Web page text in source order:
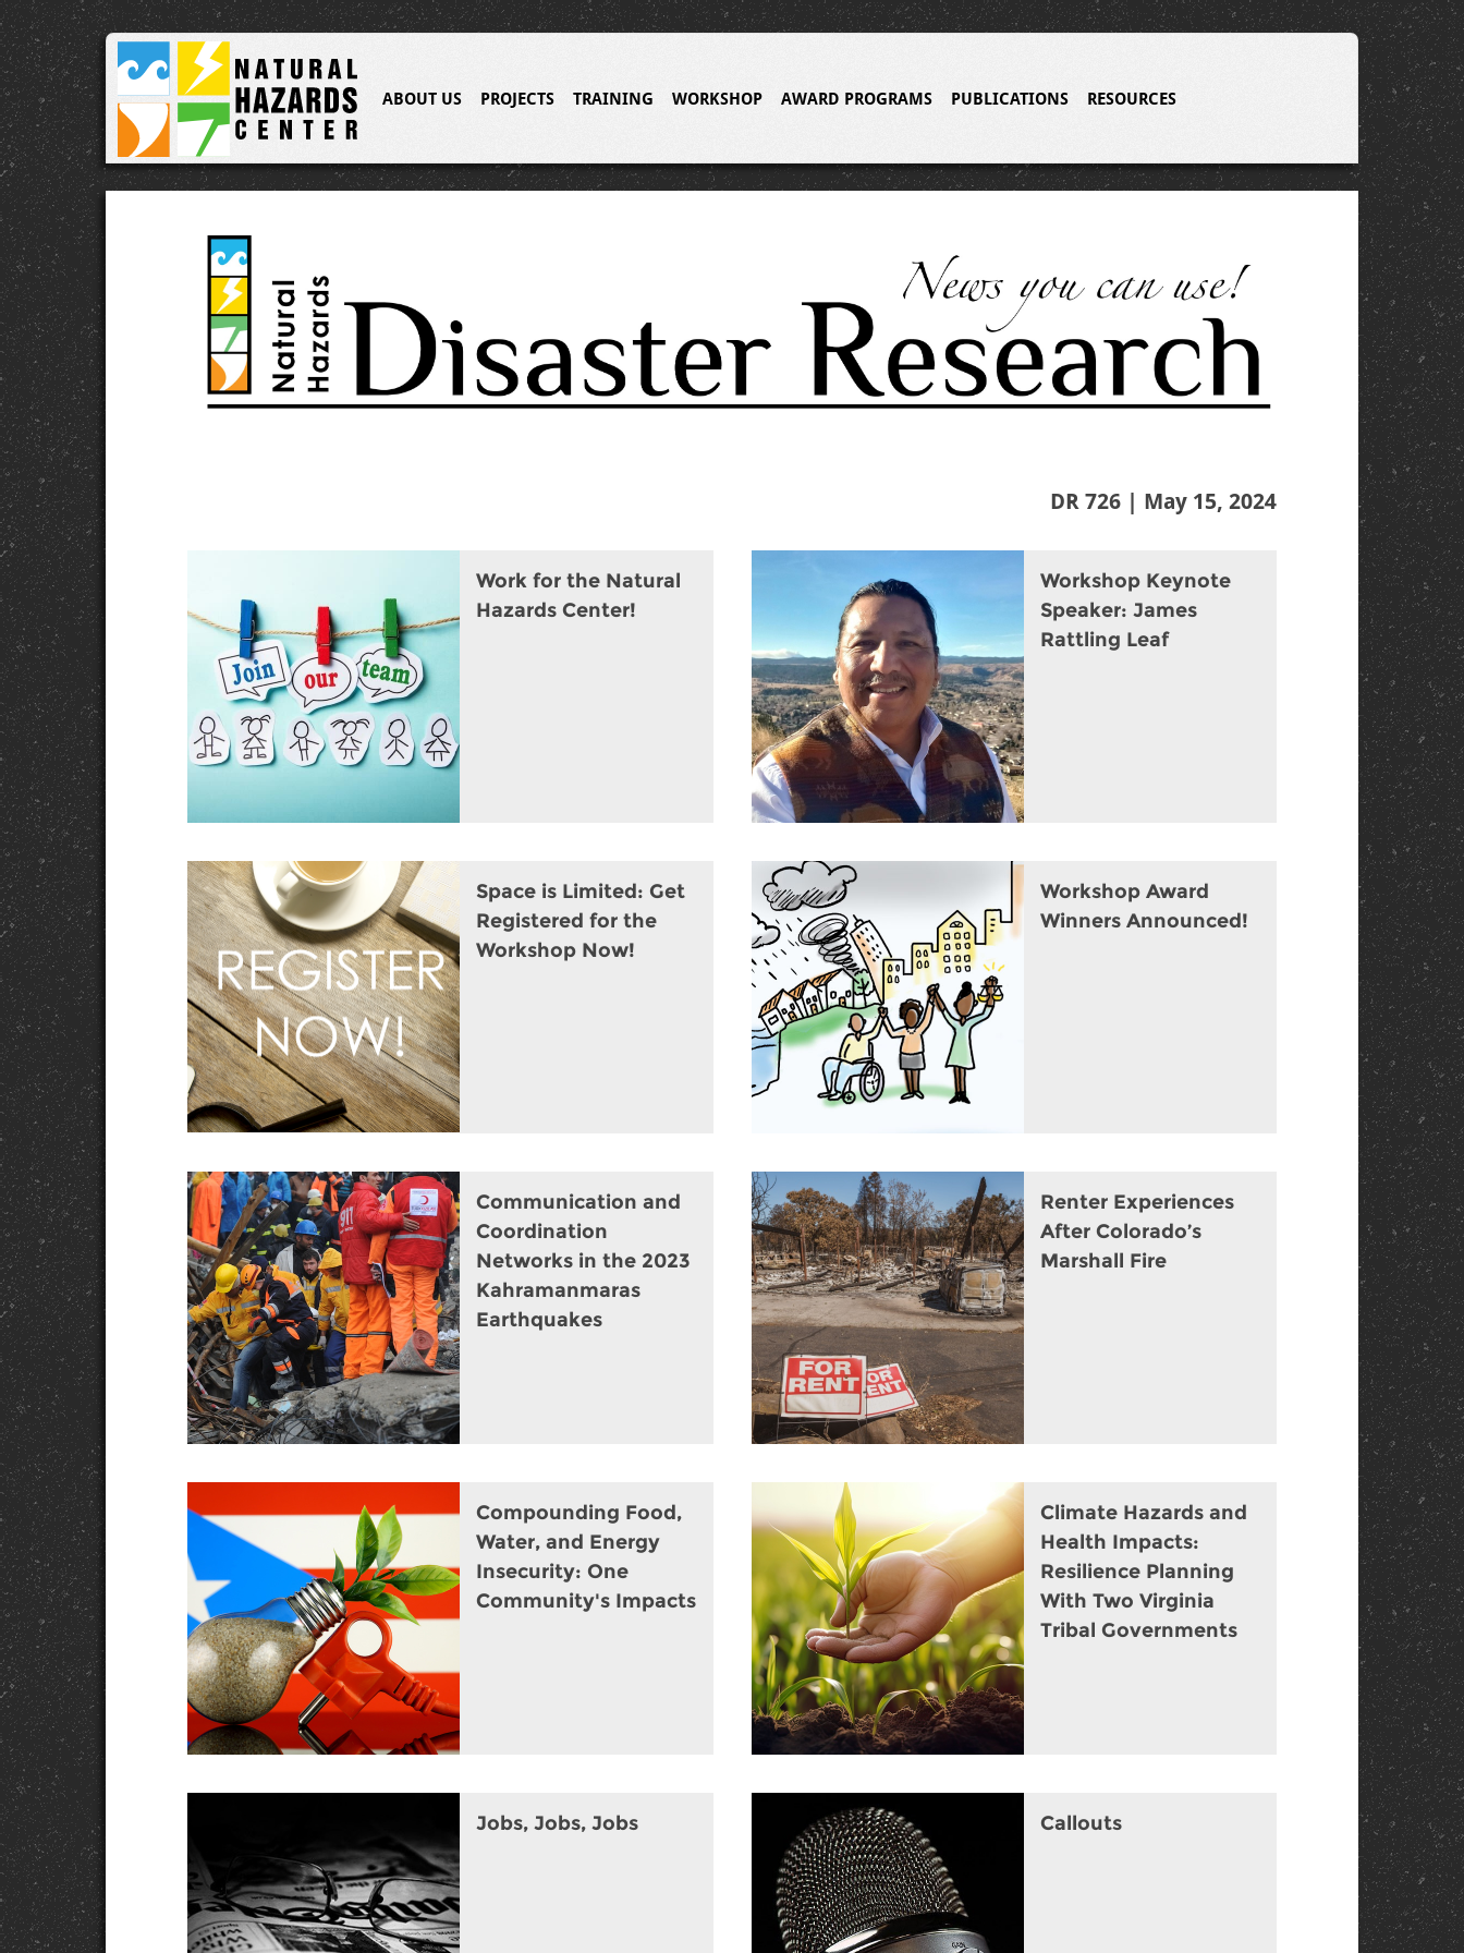
ABOUT US PROJECTS TRAINING WORKSHOP AWARD PROGRAMS PUBLICATIONS RESOURCES
DR 726 | May 15, 2024
Work for the Natural
Hazards Center!
Workshop Keynote
Speaker: James
Rattling Leaf
Space is Limited: Get
Registered for the
Workshop Now!
Workshop Award
Winners Announced!
Communication and
Coordination
Networks in the 2023
Kahramanmaras
Earthquakes
Renter Experiences
After Colorado’s
Marshall Fire
Compounding Food,
Water, and Energy
Insecurity: One
Community's Impacts
Climate Hazards and
Health Impacts:
Resilience Planning
With Two Virginia
Tribal Governments
Jobs, Jobs, Jobs Callouts